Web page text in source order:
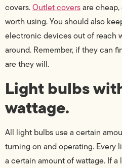
covers.Outlet coversare
worth using. You should also
electronic devices out of reach
around. Remember, if they can
are they will.
Light bulbs
wattage.
All light bulbs use a certain
turning on and operating. Every
a certain amount of wattage. If